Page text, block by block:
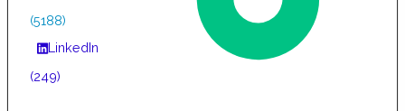
(5188)
LinkedIn
(249)